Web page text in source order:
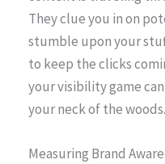
They clue you in on
stumble upon your
to keep the clicks
your visibility game
your neck of the woods.
Measuring Brand